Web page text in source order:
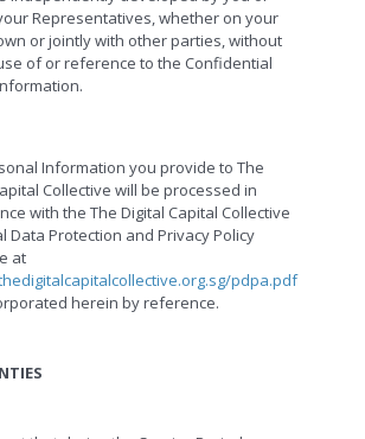
Representatives, whether on your
or jointly with other parties, without
of or reference to the Confidential
Information you provide to The
Collective will be processed in
with the The Digital Capital Collective
Data Protection and Privacy Policy
at
pdpa.pdf
herein by reference.